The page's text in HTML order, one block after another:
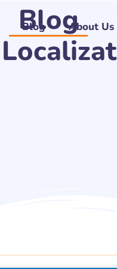
Blog About Us
Blog